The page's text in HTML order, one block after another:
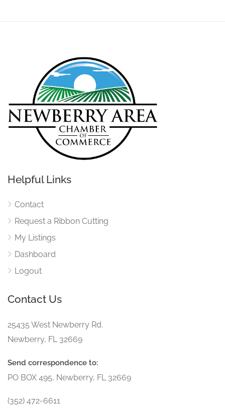
Helpful Links
Contact
Request a Ribbon Cutting
My Listings
Dashboard
Logout
Contact Us
25435 West Newberry Rd.
Newberry, FL 32669
Send correspondence to:
PO BOX 495, Newberry, FL 32669
(352) 472-6611